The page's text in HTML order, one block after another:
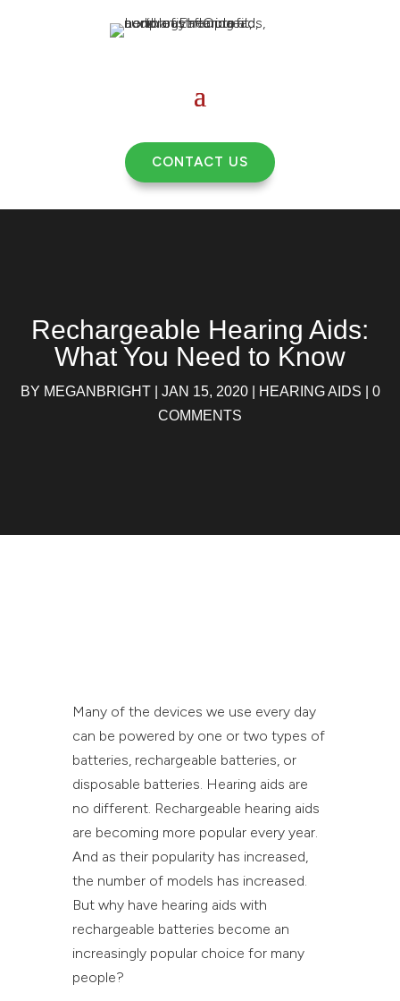
CONTACT US
Rechargeable Hearing Aids:
What You Need to Know
BY MEGANBRIGHT| JAN 15, 2020| HEARING AIDS
0
COMMENTS
Many of the devices we use every day
can be powered by one or two types of
batteries, rechargeable batteries, or
disposable batteries. Hearing aids are
no different. Rechargeable hearing aids
are becoming more popular every year.
And as their popularity has increased,
the number of models has increased.
But why have hearing aids with
rechargeable batteries become an
increasingly popular choice for many
people?